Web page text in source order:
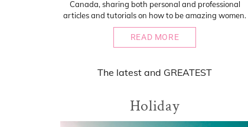
Canada, sharing both personal and professional
articles and tutorials on how to be amazing women.
READ MORE
The latest and GREATEST
Holiday